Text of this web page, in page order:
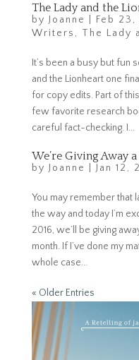
The Lady and the
by Joanne Feb 23,
Writers , The Lady
It’s been a busy but fun
and the Lionheart one
for copy edits. Part of
few favorite research
careful fact-checking. I...
We’re Giving Away
by Joanne Jan 12,
You may remember that
the way and today I’m
2016, we’ll be giving
month. If I’ve done my
whole case...
« Older Entries